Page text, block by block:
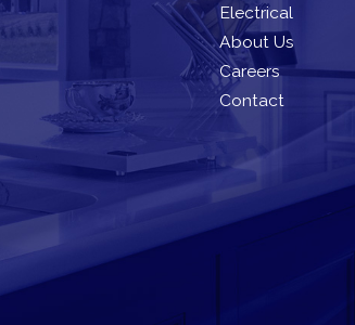
Electrical
About Us
Careers
Contact